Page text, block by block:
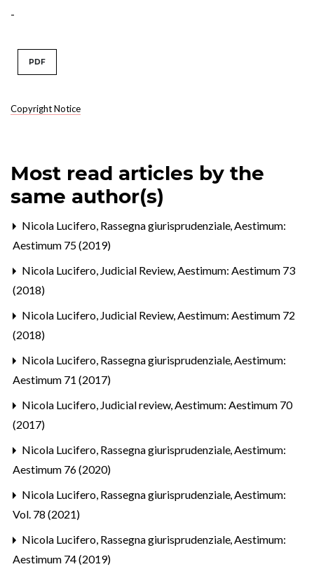
Copyright Notice
-
PDF
Most read articles by the
same author(s)
Nicola Lucifero, Rassegna giurisprudenziale,Aestimum:
Aestimum 75 (2019)
Nicola Lucifero, Judicial Review,Aestimum: Aestimum 73
(2018)
Nicola Lucifero, Judicial Review,Aestimum: Aestimum 72
(2018)
Nicola Lucifero, Rassegna giurisprudenziale,Aestimum:
Aestimum 71 (2017)
Nicola Lucifero, Judicial review,Aestimum: Aestimum 70
(2017)
Nicola Lucifero, Rassegna giurisprudenziale,Aestimum:
Aestimum 76 (2020)
Nicola Lucifero, Rassegna giurisprudenziale,Aestimum:
Vol. 78 (2021)
Nicola Lucifero, Rassegna giurisprudenziale,Aestimum:
Aestimum 74 (2019)